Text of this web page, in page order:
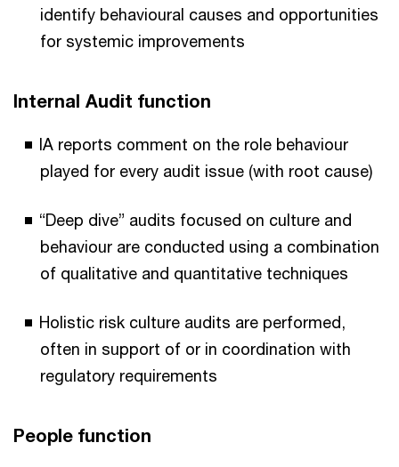
identify behavioural causes and opportunities
for systemic improvements
Internal Audit function
IA reports comment on the role behaviour
played for every audit issue (with root cause)
“Deep dive” audits focused on culture and
behaviour are conducted using a combination
of qualitative and quantitative techniques
Holistic risk culture audits are performed,
often in support of or in coordination with
regulatory requirements
People function